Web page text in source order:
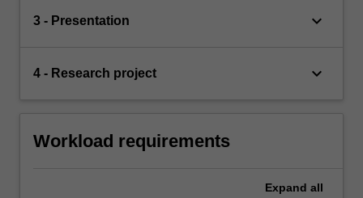
3 - Presentation keyboard_arrow_down
4 - Research project keyboard_arrow_down
Workload requirements
Expand all